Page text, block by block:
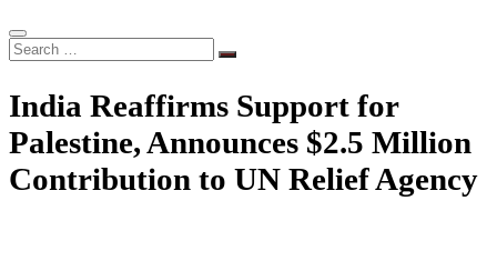
Search
…
India Reaffirms Support for
Palestine, Announces $2.5 Million
Contribution to UN Relief Agency